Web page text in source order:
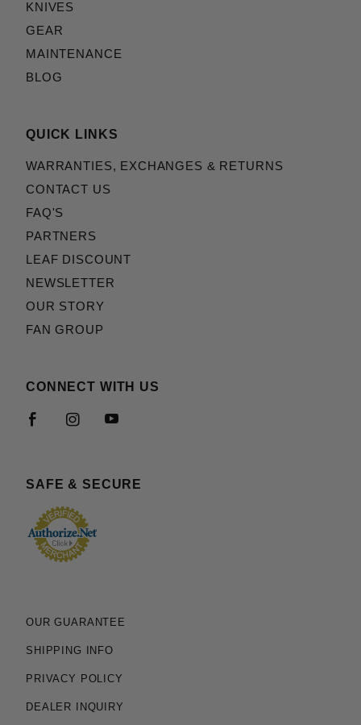
KNIVES
GEAR
MAINTENANCE
BLOG
QUICK LINKS
WARRANTIES, EXCHANGES & RETURNS
CONTACT US
FAQ'S
PARTNERS
LEAF DISCOUNT
NEWSLETTER
OUR STORY
FAN GROUP
CONNECT WITH US
SAFE & SECURE
OUR GUARANTEE
SHIPPING INFO
PRIVACY POLICY
DEALER INQUIRY